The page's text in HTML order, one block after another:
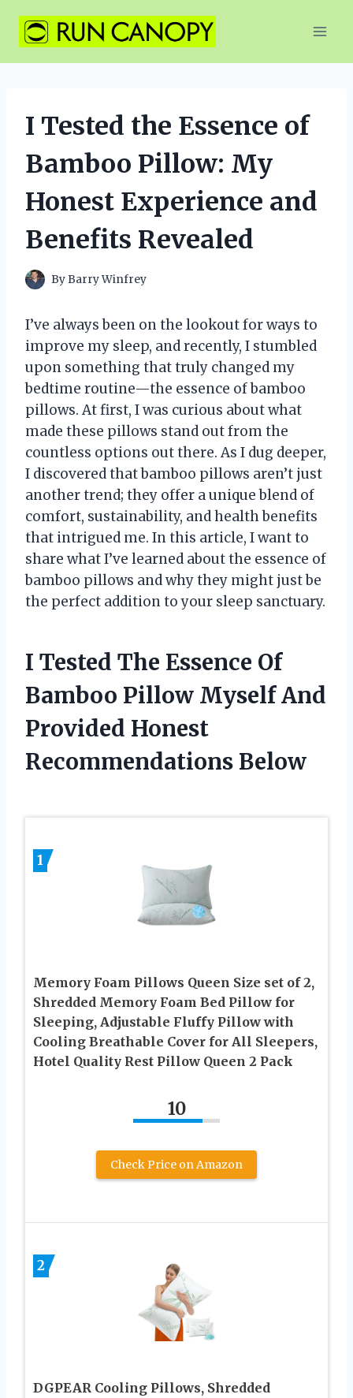
content
I Tested the Essence of
Bamboo Pillow: My
Honest Experience and
Benefits Revealed
ByBarry Winfrey
I’ve always been on the lookout for ways to
improve my sleep, and recently, I stumbled
upon something that truly changed my
bedtime routine—the essence of bamboo
pillows. At first, I was curious about what
made these pillows stand out from the
countless options out there. As I dug deeper,
I discovered that bamboo pillows aren’t just
another trend; they offer a unique blend of
comfort, sustainability, and health benefits
that intrigued me. In this article, I want to
share what I’ve learned about the essence of
bamboo pillows and why they might just be
the perfect addition to your sleep sanctuary.
I Tested The Essence Of
Bamboo Pillow Myself And
Provided Honest
Recommendations Below
1
Memory Foam Pillows Queen Size set of 2,
Shredded Memory Foam Bed Pillow for
Sleeping, Adjustable Fluffy Pillow with
Cooling Breathable Cover for All Sleepers,
Hotel Quality Rest Pillow Queen 2 Pack
10
Check Price on Amazon
2
DGPEAR Cooling Pillows, Shredded